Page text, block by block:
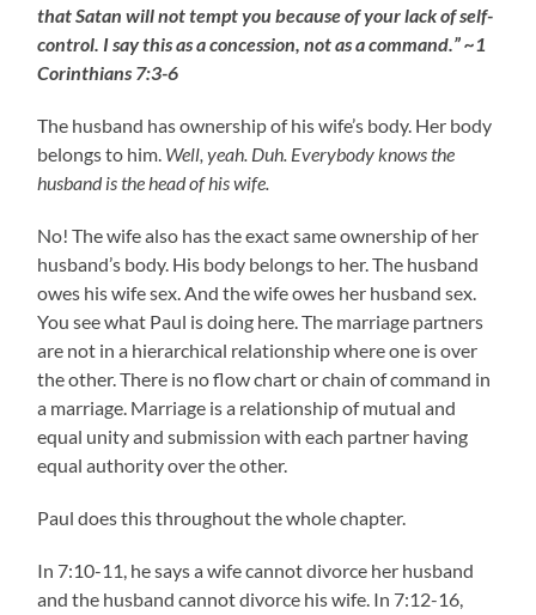
that Satan will not tempt you because of your lack of self-
control. I say this as a concession, not as a command.” ~1
Corinthians 7:3-6
The husband has ownership of his wife’s body. Her body
belongs to him. Well, yeah. Duh. Everybody knows the
husband is the head of his wife.
No! The wife also has the exact same ownership of her
husband’s body. His body belongs to her. The husband
owes his wife sex. And the wife owes her husband sex.
You see what Paul is doing here. The marriage partners
are not in a hierarchical relationship where one is over
the other. There is no flow chart or chain of command in
a marriage. Marriage is a relationship of mutual and
equal unity and submission with each partner having
equal authority over the other.
Paul does this throughout the whole chapter.
In 7:10-11, he says a wife cannot divorce her husband
and the husband cannot divorce his wife. In 7:12-16,